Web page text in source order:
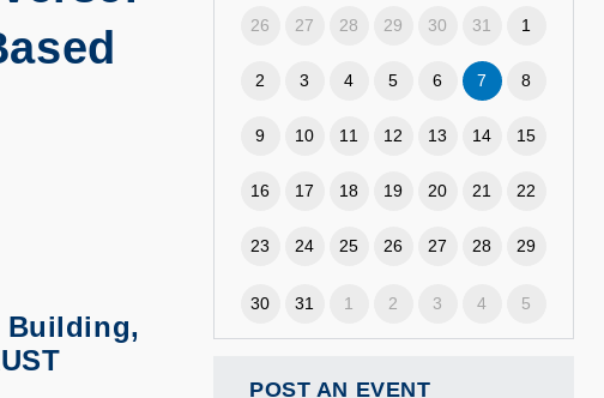
Building,
26 27 28 29 30 31 1
2 3 4 5 6 7 8
9 10 11 12 13 14 15
16 17 18 19 20 21 22
23 24 25 26 27 28 29
30 31 1 2 3 4 5
POST AN EVENT